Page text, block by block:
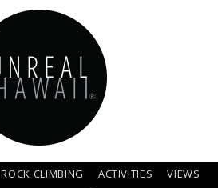
ROCK CLIMBING ACTIVITIES
VIEWS